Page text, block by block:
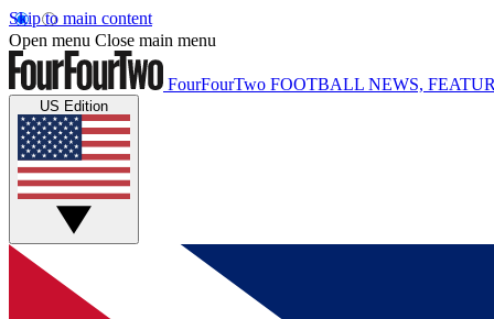
Skip to main content
Open menu Close main menu
FourFourTwo FOOTBALL NEWS,
US Edition